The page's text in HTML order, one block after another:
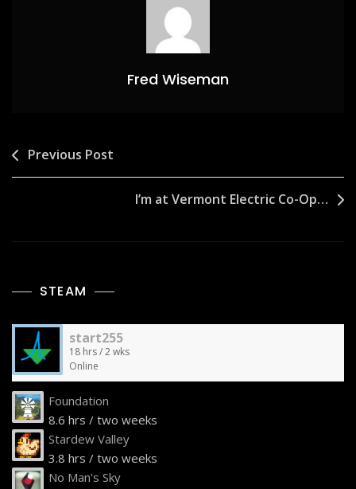
Fred Wiseman
Post
navigation
Previous Post
I’m at Vermont Electric Co-Op…
STEAM
start255
18 hrs / 2 wks
Online
Foundation
8.6 hrs / two weeks
Stardew Valley
3.8 hrs / two weeks
No Man's Sky